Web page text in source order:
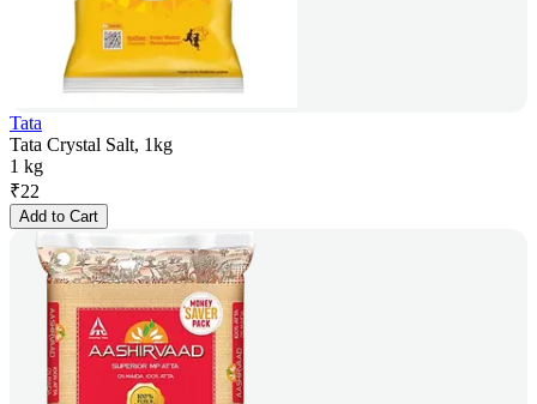
Tata
Tata Crystal Salt, 1kg
1 kg
₹22
Add to Cart